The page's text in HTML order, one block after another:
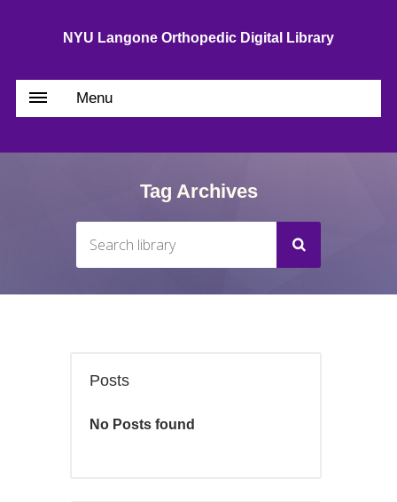
NYU Langone Orthopedic Digital Library
Menu
Tag Archives
Posts
No Posts found